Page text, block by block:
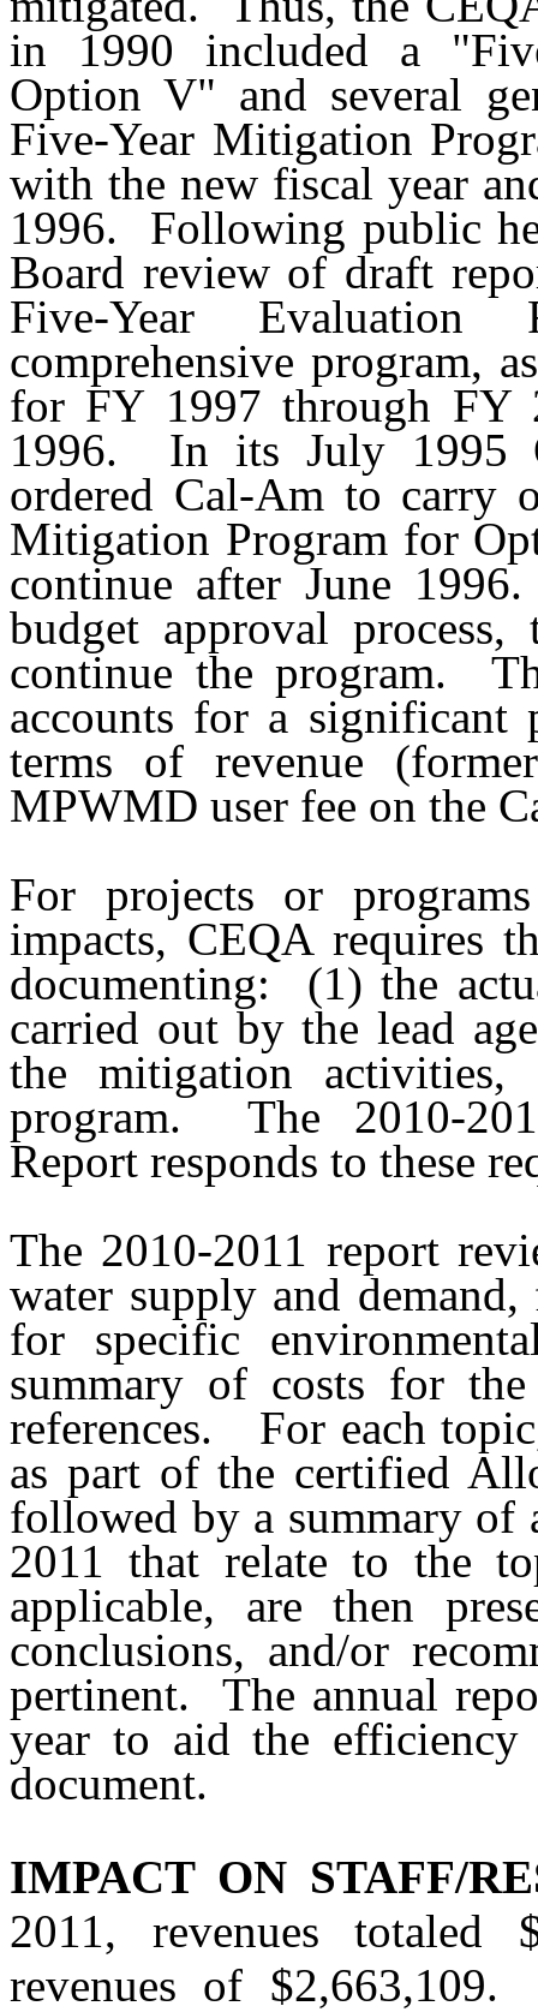
in 1990 included a
Option V" and several
Five-Year Mitigation
with the new fiscal year
1996.
Following public
Board review of draft
Five-Year
comprehensive program,
for FY 1997 through FY
1996.
In its July 1995
ordered Cal-Am to carry
Mitigation Program for
continue after June 1996.
budget approval
continue the program.
accounts for a
terms of revenue
MPWMD user fee on the
For projects or
impacts, CEQA requires
documenting:
(1) the
carried out by the lead
the mitigation activities,
program.
The 2010-
Report responds to these
The 2010-2011 report
water supply and
for specific
summary of costs for
references.
For each
as part of the certified
followed by a summary
2011 that relate to the
applicable, are then
conclusions, and/or
pertinent.
The annual
year to aid the
document.
IMPACT ON STAFF/
2011, revenues totaled
revenues of $2,663,109.